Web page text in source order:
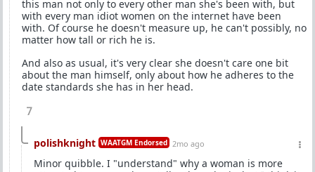
this man not only to every other man she's been with, but
with every man idiot women on the internet have been
with. Of course he doesn't measure up, he can't possibly, no
matter how tall or rich he is.
And also as usual, it's very clear she doesn't care one bit
about the man himself, only about how he adheres to the
date standards she has in her head.
7
polishknight WAATGM Endorsed 2mo ago
Minor quibble. I "understand" why a woman is more